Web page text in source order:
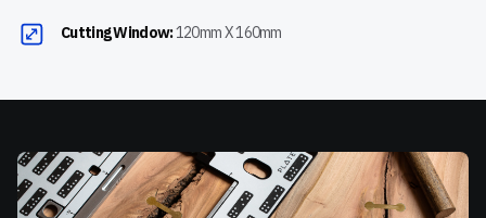
Cutting Window:120mm X 160mm